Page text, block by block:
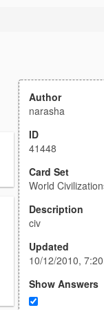
Author
narasha
ID
41448
Card Set
World
Description
civ
Updated
10/12/2010,
Show Answers